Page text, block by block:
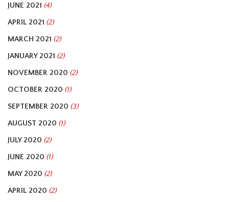
JUNE 2021 (4)
APRIL 2021 (2)
MARCH 2021 (2)
JANUARY 2021 (2)
NOVEMBER 2020 (2)
OCTOBER 2020 (1)
SEPTEMBER 2020 (3)
AUGUST 2020 (1)
JULY 2020 (2)
JUNE 2020 (1)
MAY 2020 (2)
APRIL 2020 (2)